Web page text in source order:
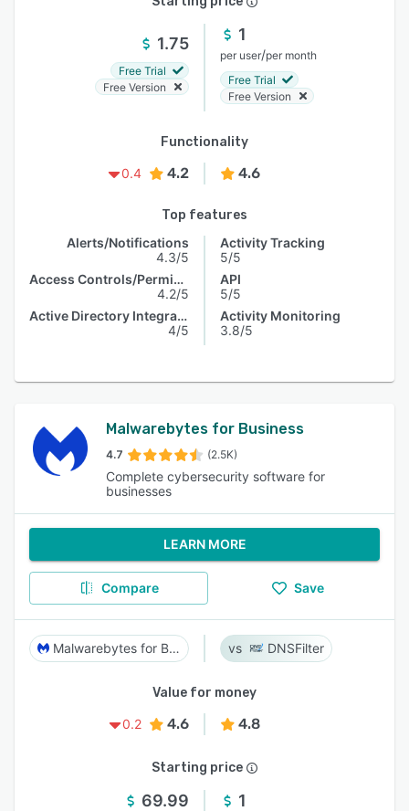
1.75
Free Trial
Free Version
1
per user/per month
Free Trial
Free Version
Functionality
0.4
4.2 4.6
Top features
Alerts/Notifications
4.3/5
Access Controls/Permissions
4.2/5
Active Directory Integration
4/5
Activity Tracking
5/5
API
5/5
Activity Monitoring
3.8/5
Malwarebytes for Business
4.7 (2.5K)
Complete cybersecurity software for
businesses
LEARN MORE
Compare Save
Malwarebytes for Business DNSFilter
Value for money
0.2
4.6 4.8
Starting price
69.99 1